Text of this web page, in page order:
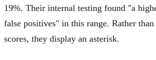
19%. Their internal testing found "a
false positives" in this range. Rather
scores, they display an asterisk.